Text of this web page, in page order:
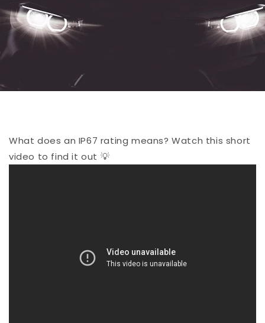
What does an IP67 rating means? Watch this short
video to find it out 💡